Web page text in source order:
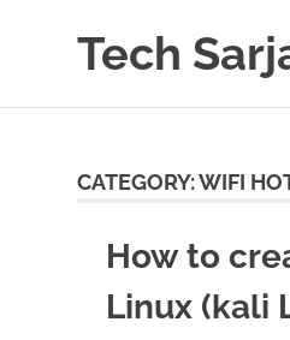
Tech
CATEGORY:WIFI
How to
Linux (kali